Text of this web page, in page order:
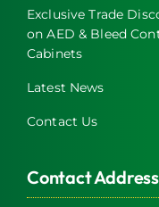
product
page
Exclusive Trade
on AED & Bleed
Cabinets
Latest News
Contact Us
Contact Address